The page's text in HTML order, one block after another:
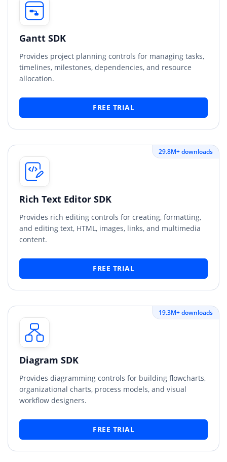
Gantt SDK
Provides project planning controls for managing tasks,
timelines, milestones, dependencies, and resource
allocation.
FREE TRIAL
29.8M+ downloads
Rich Text Editor SDK
Provides rich editing controls for creating, formatting,
and editing text, HTML, images, links, and multimedia
content.
FREE TRIAL
19.3M+ downloads
Diagram SDK
Provides diagramming controls for building flowcharts,
organizational charts, process models, and visual
workflow designers.
FREE TRIAL